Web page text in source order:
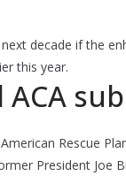
decade if the
this year.
Rescue
President Joe